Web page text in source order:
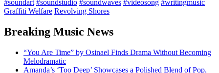
#soundart #soundstudio #soundwaves #videosong #writingmusic
Graffiti Welfare Revolving Shores
Breaking Music News
“You Are Time” by Osinael Finds Drama Without Becoming
Melodramatic
Amanda’s ‘Too Deep’ Showcases a Polished Blend of Pop,